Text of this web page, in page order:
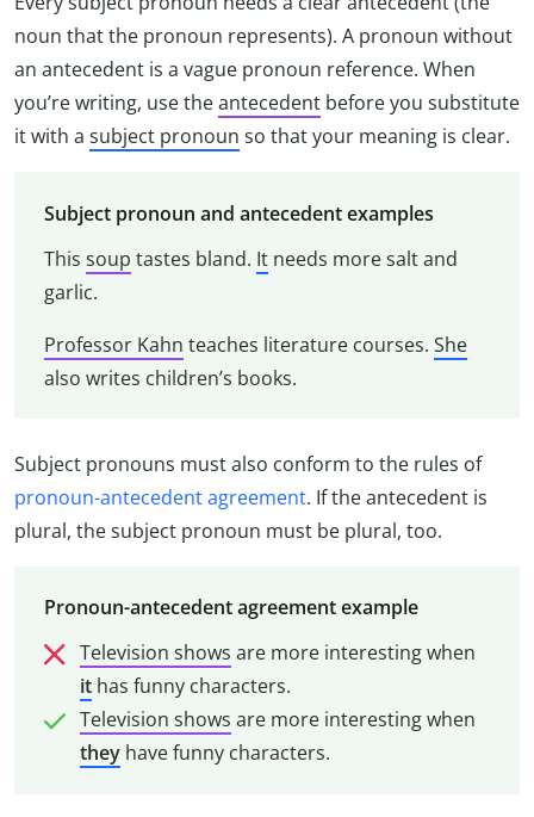
noun that the pronoun represents). A pronoun without
an antecedent is a vague pronoun reference. When
you’re writing, use theantecedent before you substitute
it with a subject pronoun so that your meaning is clear.
Subject pronoun and antecedent examples
This soup tastes bland. Itneeds more salt and
garlic.
Professor Kahn teaches literature courses. She
also writes children’s books.
Subject pronouns must also conform to the rules of
pronoun-antecedent agreement. If the antecedent is
plural, the subject pronoun must be plural, too.
Pronoun-antecedent agreement example
Television shows are more interesting when
ithas funny characters.
Television shows are more interesting when
theyhave funny characters.